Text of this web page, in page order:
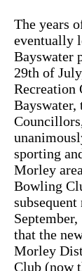
The years
eventually
Bayswater
29th of
Recreation
Bayswater,
sporting
Morley
Bowling
that the
Morley
Club (now